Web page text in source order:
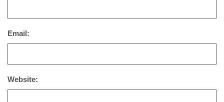
Email:
Website: